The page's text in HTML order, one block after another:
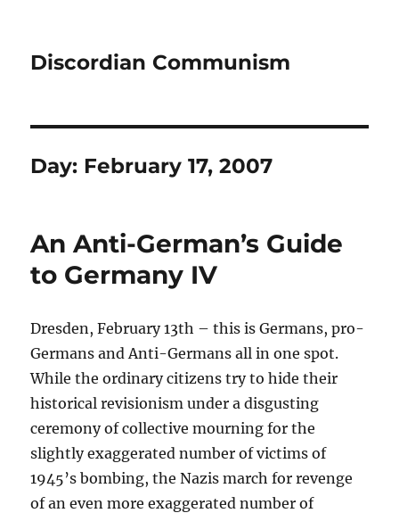
Discordian Communism
Day: February 17, 2007
An Anti-German’s Guide
to Germany IV
Dresden, February 13th – this is Germans, pro-
Germans and Anti-Germans all in one spot.
While the ordinary citizens try to hide their
historical revisionism under a disgusting
ceremony of collective mourning for the
slightly exaggerated number of victims of
1945’s bombing, the Nazis march for revenge
of an even more exaggerated number of